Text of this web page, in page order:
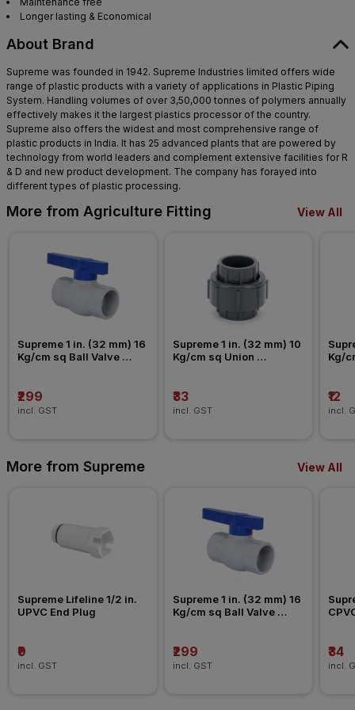
Longer lasting & Economical
About Brand
Supreme was founded in 1942. Supreme Industries limited offers wide
range of plastic products with a variety of applications in Plastic Piping
System. Handling volumes of over 3,50,000 tonnes of polymers annually
effectively makes it the largest plastics processor of the country.
Supreme also offers the widest and most comprehensive range of
plastic products in India. It has 25 advanced plants that are powered by
technology from world leaders and complement extensive facilities for R
& D and new product development. The company has forayed into
different types of plastic processing.
More from Agriculture Fitting View All
Supreme 1 in. (32 mm) 16
Kg/cm sq Ball Valve
₹299
incl. GST
Supreme 1 in. (32 mm) 10
Kg/cm sq Union
₹33
incl. GST
Kg/
₹12
incl.
More from Supreme View All
Supreme Lifeline 1/2 in.
UPVC End Plug
₹9
incl. GST
Supreme 1 in. (32 mm) 16
Kg/cm sq Ball Valve
₹299
incl. GST
₹34
incl.